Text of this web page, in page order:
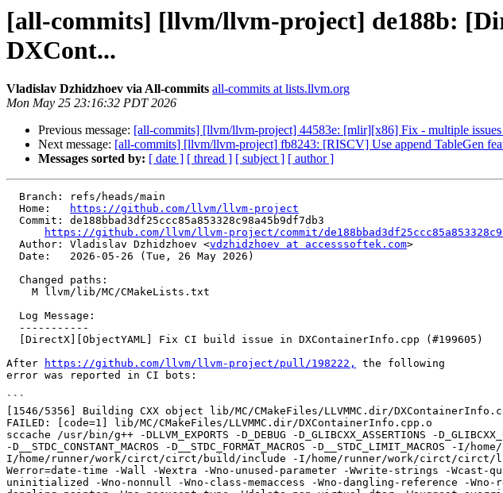
[all-commits] [llvm/llvm-project] de188b:
DXCont...
Vladislav Dzhidzhoev via All-commits all-commits at lists.llvm.org
Mon May 25 23:16:32 PDT 2026
Previous message: [all-commits] [llvm/llvm-project] 44583e: [mlir][x86] Fix - multiple issues
Next message: [all-commits] [llvm/llvm-project] fb8243: [RISCV] Use append TableGen
Messages sorted by: [ date ] [ thread ] [ subject ] [ author ]
  Home:
https://github.com/llvm/llvm-project
https://github.com/llvm/llvm-project/commit/
  Author: Vladislav Dzhidzhoev <
vdzhidzhoev at accesssoftek.com>
After
https://github.com/llvm/llvm-project/pull/198222,
the following
error was reported in CI bots:
```
[1546/5356] Building CXX object lib/MC/CMakeFiles/LLVMMC.dir/
FAILED: [code=1] lib/MC/CMakeFiles/LLVMMC.dir/DXContainerInfo.cpp.o
sccache /usr/bin/g++ -DLLVM_EXPORTS -D_DEBUG -D_GLIBCXX_ASSERTIONS -
-D__STDC_CONSTANT_MACROS -D__STDC_FORMAT_MACROS -
I/home/runner/work/circt/circt/build/include -I/home/runner/work/circt/
Werror=date-time -Wall -Wextra -Wno-unused-parameter -Wwrite-strings -
uninitialized -Wno-nonnull -Wno-class-memaccess -Wno-dangling-reference -Wno-